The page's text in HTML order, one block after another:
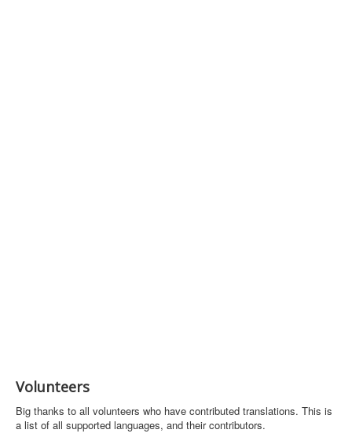
Volunteers
Big thanks to all volunteers who have contributed translations. This is
a list of all supported languages, and their contributors.